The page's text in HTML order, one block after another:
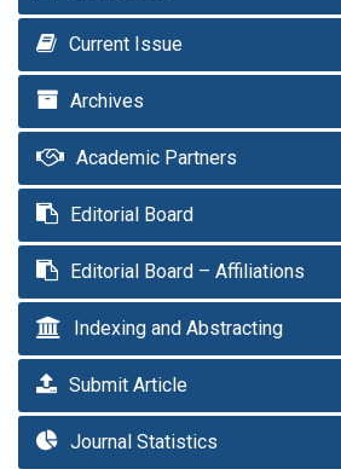
Current Issue
Archives
Academic Partners
Editorial Board
Editorial Board – Affiliations
Indexing and Abstracting
Submit Article
Journal Statistics